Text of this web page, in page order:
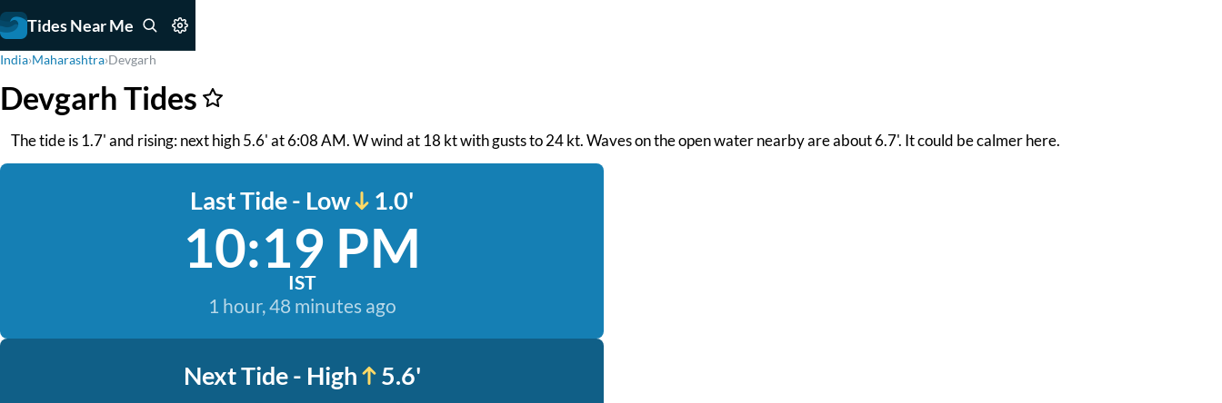
Tides Near Me
India›Maharashtra›Devgarh
Devgarh Tides
The tide is 1.7' and rising: next high 5.6' at 6:08 AM. W wind at 18 kt with gusts to 24 kt. Waves on the open water nearby are about 6.7'. It could be calmer here.
Last Tide - Low 1.0'
10:19 PM
IST
1 hour, 48 minutes ago
Next Tide - High 5.6'